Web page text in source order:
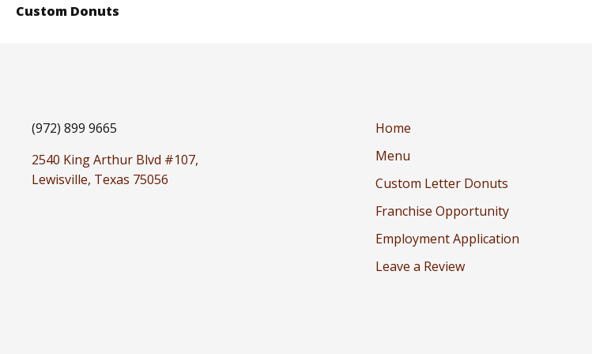
Custom Donuts
(972) 899 9665
2540 King Arthur Blvd #107,
Lewisville, Texas 75056
Home
Menu
Custom Letter Donuts
Franchise Opportunity
Employment Application
Leave a Review